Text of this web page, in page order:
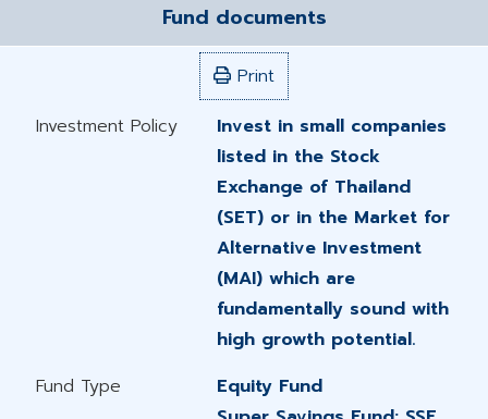
Fund documents
Print
Investment Policy
Invest in small companies
listed in the Stock
Exchange of Thailand
(SET) or in the Market for
Alternative Investment
(MAI) which are
fundamentally sound with
high growth potential.
Fund Type
Equity Fund